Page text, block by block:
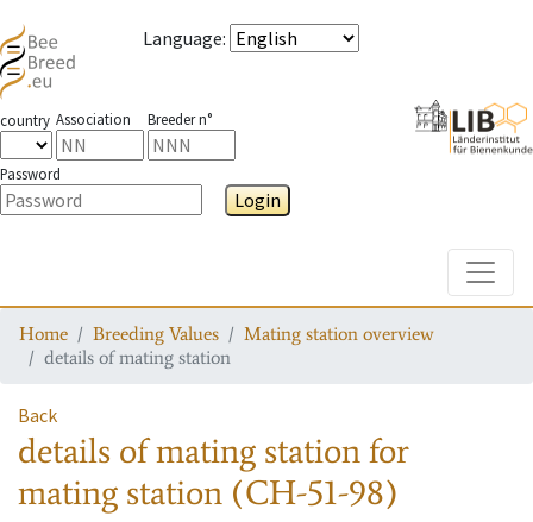
Language:
country Association Breeder n°
Password
Login
Home Breeding Values
Mating station overview
details of mating station
Back
details of mating stationfor
mating station (CH-51-98)